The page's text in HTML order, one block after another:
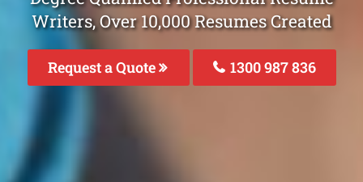
Writers, Over 10,000 Resumes Created
Request a Quote 1300 987 836